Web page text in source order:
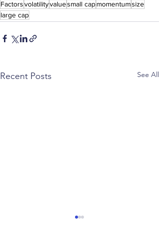
Factorsvolatilityvaluesmall capmomentumsize
large cap
Recent Posts See All